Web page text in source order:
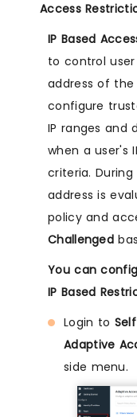
Access
IP Based
to control
address of
configure
IP ranges and
when a user's
criteria.
address is
policy and
Challenged
You can
IP Based
Login to
Adaptive
side menu.